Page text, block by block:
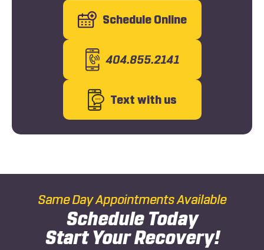
Schedule Online
404.855.2141
Text with us
Same Day Appointments Available
Schedule Today
Start Your Recovery!